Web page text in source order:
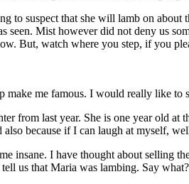
to suspect that she will lamb on
seen. Mist however did not deny us
But, watch where you step, if you
make me famous. I would really like to
from last year. She is one year old
because if I can laugh at myself,
insane. I have thought about selling
us that Maria was lambing. Say